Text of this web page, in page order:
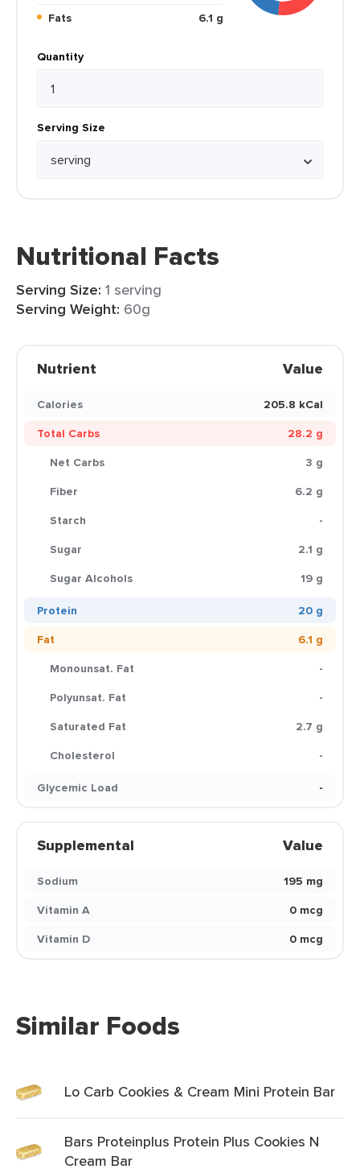
Fats
6.1 g
Quantity
Serving Size
Nutritional Facts
Serving Size: 1 serving
Serving Weight: 60g
Nutrient Value
Calories
205.8 kCal
Total Carbs
28.2 g
Net Carbs
3 g
Fiber
6.2 g
Starch
-
Sugar
2.1 g
Sugar Alcohols
19 g
Protein
20 g
Fat
6.1 g
Monounsat. Fat
-
Polyunsat. Fat
-
Saturated Fat
2.7 g
Cholesterol
-
Glycemic Load
-
Supplemental Value
Sodium
195 mg
Vitamin A
0 mcg
Vitamin D
0 mcg
Similar Foods
Lo Carb Cookies & Cream Mini Protein Bar
Bars Proteinplus Protein Plus Cookies N
Cream Bar